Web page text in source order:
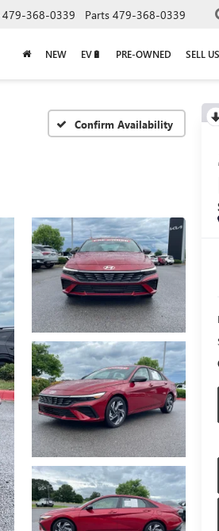
479-368-0339 Parts 479-368-0339
NEW EV🔋 PRE-OWNED SELL
Confirm Availability